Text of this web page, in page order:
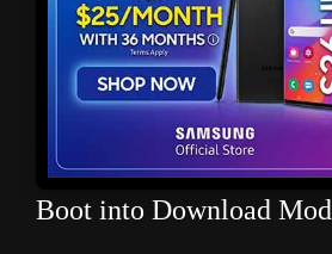
Boot into Download